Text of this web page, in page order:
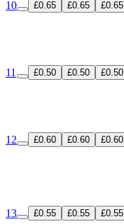
10 £0.65 £0.65 £0.65
11 £0.50 £0.50 £0.50
12 £0.60 £0.60 £0.60
13 £0.55 £0.55 £0.55